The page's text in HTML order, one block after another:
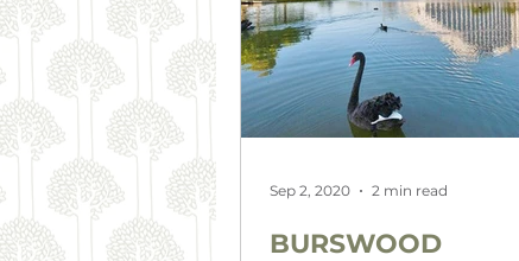
BURSWOOD
Sep 2, 2020 2 min read